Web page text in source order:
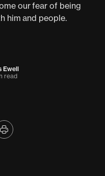
our fear of being
him and people.
Ewell
read